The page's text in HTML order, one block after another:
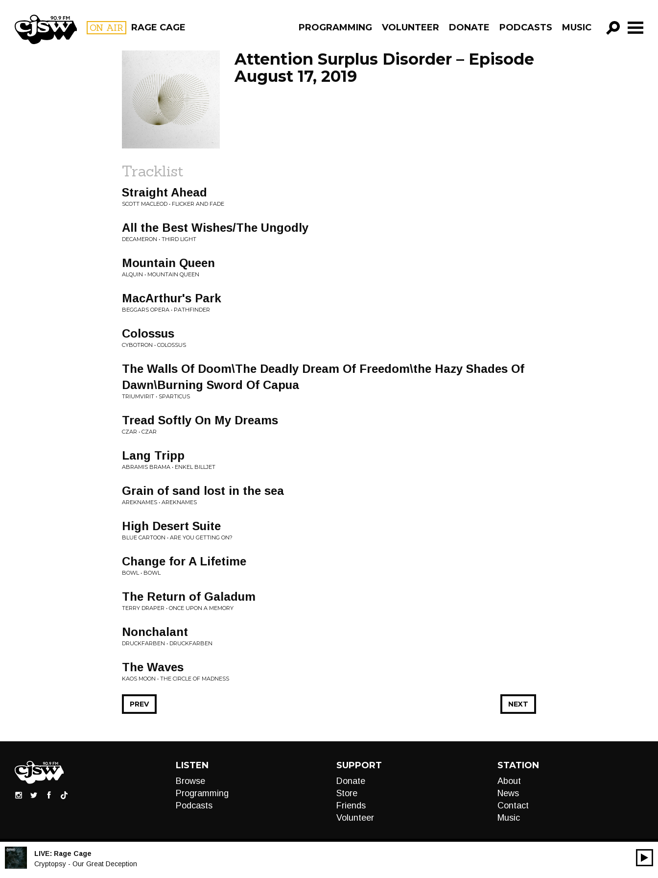
CJSW ON AIR RAGE CAGE PROGRAMMING VOLUNTEER DONATE PODCASTS MUSIC
GO!
FILTER BY:
PROGRAMS
Attention Surplus Disorder – Episode
August 17, 2019
Tracklist
Straight Ahead
SCOTT MACLEOD • FLICKER AND FADE
All the Best Wishes/The Ungodly
DECAMERON • THIRD LIGHT
Mountain Queen
ALQUIN • MOUNTAIN QUEEN
MacArthur's Park
BEGGARS OPERA • PATHFINDER
Colossus
CYBOTRON • COLOSSUS
The Walls Of Doom\The Deadly Dream Of Freedom\the Hazy Shades Of
Dawn\Burning Sword Of Capua
TRIUMVIRIT • SPARTICUS
Tread Softly On My Dreams
CZAR • CZAR
Lang Tripp
ABRAMIS BRAMA • ENKEL BILLJET
Grain of sand lost in the sea
AREKNAMES • AREKNAMES
High Desert Suite
BLUE CARTOON • ARE YOU GETTING ON?
Change for A Lifetime
BOWL • BOWL
The Return of Galadum
TERRY DRAPER • ONCE UPON A MEMORY
Nonchalant
DRUCKFARBEN • DRUCKFARBEN
The Waves
KAOS MOON • THE CIRCLE OF MADNESS
NEXT
PREV
LISTEN
Browse
Programming
Podcasts
SUPPORT
Donate
Store
Friends
Volunteer
STATION
About
News
Contact
Music
LIVE: Rage Cage
Cryptopsy - Our Great Deception
Audio
00:00